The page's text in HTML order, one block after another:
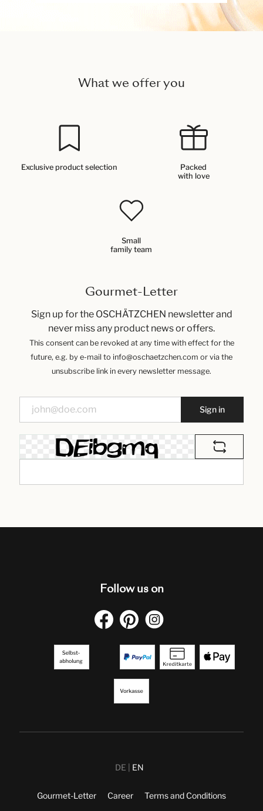
What we offer you
Exclusive product selection
Packed
with love
Small
family team
Gourmet-Letter
Sign up for the OSCHÄTZCHEN newsletter and
never miss any product news or offers.
This consent can be revoked at any time with effect for the
future, e.g. by e-mail to info@oschaetzchen.com or via the
unsubscribe link in every newsletter message.
Sign in
Follow us on
DE EN
Gourmet-Letter Career Terms and Conditions